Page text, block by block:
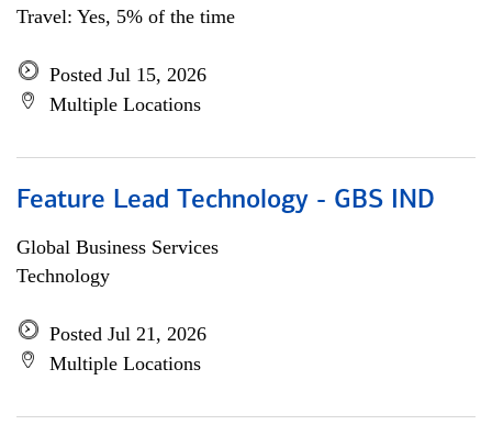
Travel: Yes, 5% of the time
Posted Jul 15, 2026
Multiple Locations
Feature Lead Technology - GBS IND
Global Business Services
Technology
Posted Jul 21, 2026
Multiple Locations